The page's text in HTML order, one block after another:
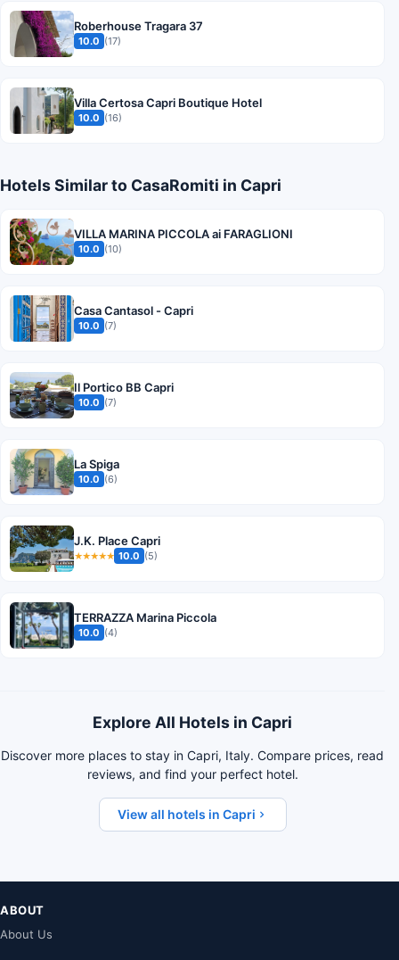
Roberhouse Tragara 37
10.0 (17)
Villa Certosa Capri Boutique Hotel
10.0 (16)
Hotels Similar to CasaRomiti in Capri
VILLA MARINA PICCOLA ai FARAGLIONI
10.0 (10)
Casa Cantasol - Capri
10.0 (7)
Il Portico BB Capri
10.0 (7)
La Spiga
10.0 (6)
J.K. Place Capri
★★★★★ 10.0 (5)
TERRAZZA Marina Piccola
10.0 (4)
Explore All Hotels in Capri
Discover more places to stay in Capri, Italy. Compare prices, read
reviews, and find your perfect hotel.
View all hotels in Capri
ABOUT
About Us